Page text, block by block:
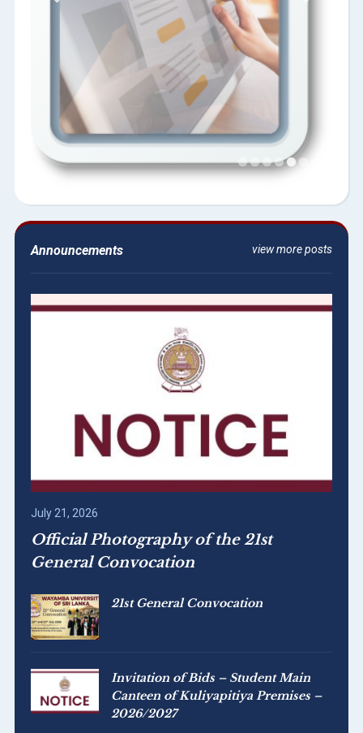
view more posts
Announcements
July 21, 2026
Official Photography of the 21st
General Convocation
21st General Convocation
Invitation of Bids – Student Main
Canteen of Kuliyapitiya Premises –
2026/2027